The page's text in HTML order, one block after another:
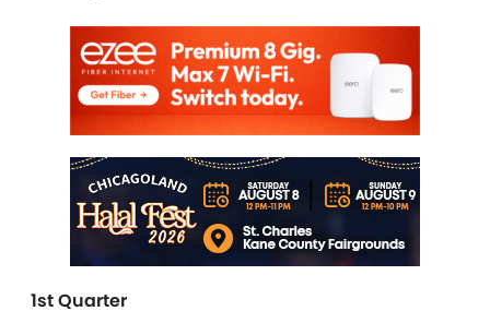
1st Quarter